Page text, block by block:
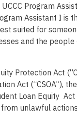
Program
Assistant I is
suited for
and the people
Protection Act
Act (“CSOA”),
Loan Equity Act
unlawful